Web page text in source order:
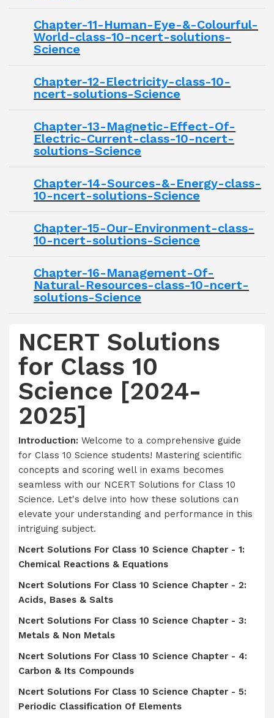
Chapter-11-Human-Eye-&-Colourful-
World-class-10-ncert-solutions-
Science
Chapter-12-Electricity-class-10-
ncert-solutions-Science
Chapter-13-Magnetic-Effect-Of-
Electric-Current-class-10-ncert-
solutions-Science
Chapter-14-Sources-&-Energy-class-
10-ncert-solutions-Science
Chapter-15-Our-Environment-class-
10-ncert-solutions-Science
Chapter-16-Management-Of-
Natural-Resources-class-10-ncert-
solutions-Science
NCERT Solutions
for Class 10
Science [2024-
2025]
Introduction: Welcome to a comprehensive guide
for Class 10 Science students! Mastering scientific
concepts and scoring well in exams becomes
seamless with our NCERT Solutions for Class 10
Science. Let's delve into how these solutions can
elevate your understanding and performance in this
intriguing subject.
Ncert Solutions For Class 10 Science Chapter - 1:
Chemical Reactions & Equations
Ncert Solutions For Class 10 Science Chapter - 2:
Acids, Bases & Salts
Ncert Solutions For Class 10 Science Chapter - 3:
Metals & Non Metals
Ncert Solutions For Class 10 Science Chapter - 4:
Carbon & Its Compounds
Ncert Solutions For Class 10 Science Chapter - 5:
Periodic Classification Of Elements